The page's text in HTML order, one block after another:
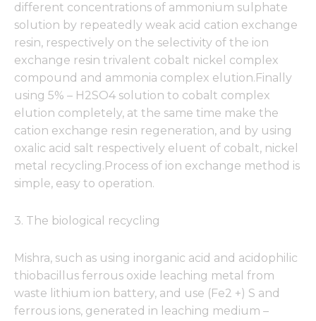
different concentrations of ammonium sulphate
solution by repeatedly weak acid cation exchange
resin, respectively on the selectivity of the ion
exchange resin trivalent cobalt nickel complex
compound and ammonia complex elution.Finally
using 5% – H2SO4 solution to cobalt complex
elution completely, at the same time make the
cation exchange resin regeneration, and by using
oxalic acid salt respectively eluent of cobalt, nickel
metal recycling.Process of ion exchange method is
simple, easy to operation.
3. The biological recycling
Mishra, such as using inorganic acid and acidophilic
thiobacillus ferrous oxide leaching metal from
waste lithium ion battery, and use (Fe2 +) S and
ferrous ions, generated in leaching medium –